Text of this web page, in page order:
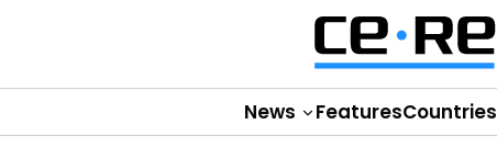
News FeaturesCountries